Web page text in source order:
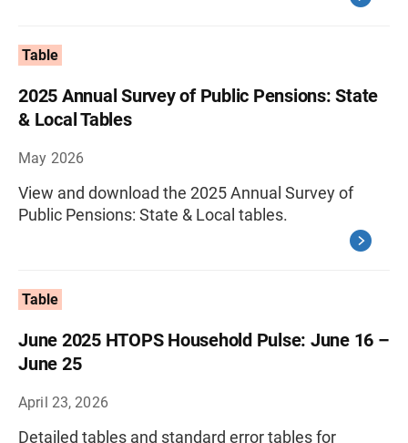
Table
2025 Annual Survey of Public Pensions: State
& Local Tables
May 2026
View and download the 2025 Annual Survey of
Public Pensions: State & Local tables.
Table
June 2025 HTOPS Household Pulse: June 16 –
June 25
April 23, 2026
Detailed tables and standard error tables for